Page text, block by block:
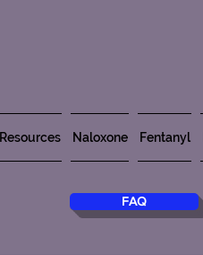
Resources Naloxone Fentanyl
FAQ